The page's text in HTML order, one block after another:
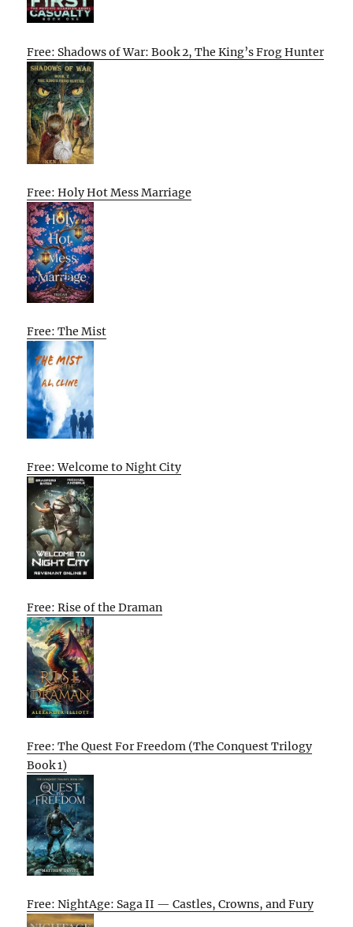
Free: Shadows of War: Book 2, The King’s Frog Hunter
Free: Holy Hot Mess Marriage
Free: The Mist
Free: Welcome to Night City
Free: Rise of the Draman
Free: The Quest For Freedom (The Conquest Trilogy
Book 1)
Free: NightAge: Saga II — Castles, Crowns, and Fury